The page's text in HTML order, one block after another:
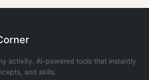
activity. AI-powered tools that instantly
and skills.